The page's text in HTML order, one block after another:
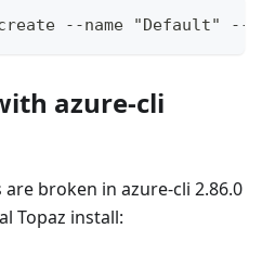
--name "Default" --
azure-cli
broken in azure-cli 2.86.0
Topaz install: